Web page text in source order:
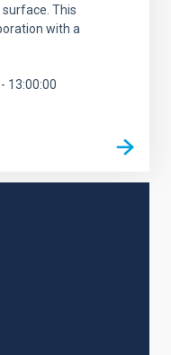
This
with a
13:00:00